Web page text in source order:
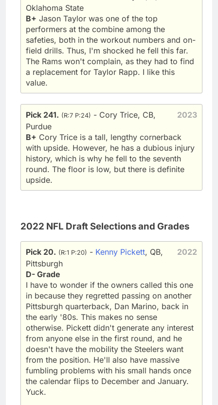
Oklahoma State
B+ Jason Taylor was one of the top
performers at the combine among the
safeties, both in the workout numbers and on-
field drills. Thus, I'm shocked he fell this far.
The Rams won't complain, as they had to find
a replacement for Taylor Rapp. I like this
value.
2023
Pick 241. (R:7 P:24) - Cory Trice, CB,
Purdue
B+ Cory Trice is a tall, lengthy cornerback
with upside. However, he has a dubious injury
history, which is why he fell to the seventh
round. The floor is low, but there is definite
upside.
2022 NFL Draft Selections and Grades
2022
Pick 20. (R:1 P:20) - Kenny Pickett, QB,
Pittsburgh
D- Grade
I have to wonder if the owners called this one
in because they regretted passing on another
Pittsburgh quarterback, Dan Marino, back in
the early '80s. This makes no sense
otherwise. Pickett didn't generate any interest
from anyone else in the first round, and he
doesn't have the mobility the Steelers want
from the position. He'll also have massive
fumbling problems with his small hands once
the calendar flips to December and January.
Yuck.